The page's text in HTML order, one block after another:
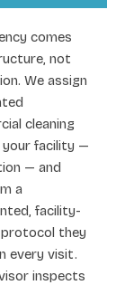
comes
not
We assign
cleaning
facility —
— and
a
facility-
they
every visit.
inspects